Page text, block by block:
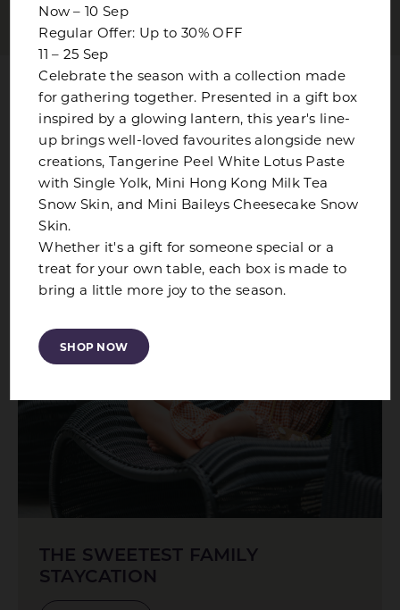
SIMILAR OFFERS
ALL OFFERS
THE SWEETEST FAMILY
STAYCATION
Now – 10 Sep
Regular Offer: Up to 30% OFF
11 – 25 Sep
Celebrate the season with a collection made
for gathering together. Presented in a gift box
inspired by a glowing lantern, this year's line-
up brings well-loved favourites alongside new
creations, Tangerine Peel White Lotus Paste
with Single Yolk, Mini Hong Kong Milk Tea
Snow Skin, and Mini Baileys Cheesecake Snow
Skin.
Whether it's a gift for someone special or a
treat for your own table, each box is made to
bring a little more joy to the season.
SHOP NOW